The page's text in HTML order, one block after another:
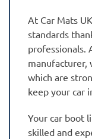
At Car Mats
standards
professionals.
manufacturer,
which are
keep your car
Your car boot
skilled and